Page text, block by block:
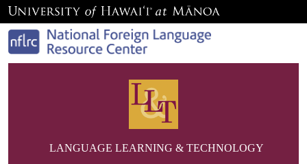
LANGUAGE LEARNING & TECHNOLOGY